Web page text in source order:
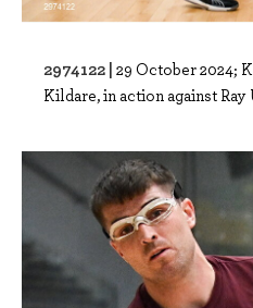
2974122 | 29 October 2024;
Kildare, in action against Ray